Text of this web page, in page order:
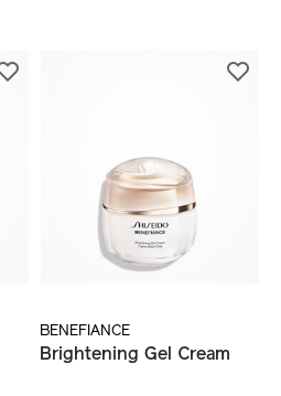
BENEFIANCE
Brightening Gel Cream